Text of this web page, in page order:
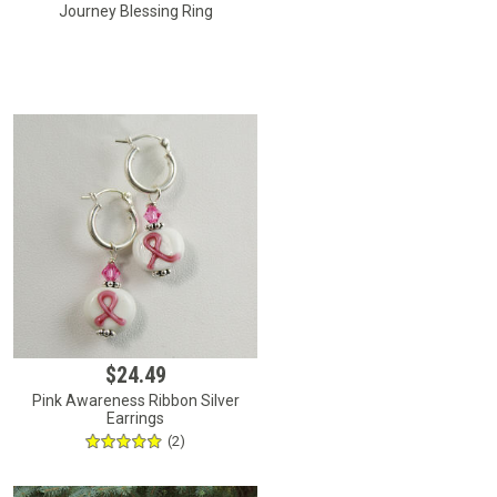
Journey Blessing Ring
$24.49
Pink Awareness Ribbon Silver
Earrings
(2)